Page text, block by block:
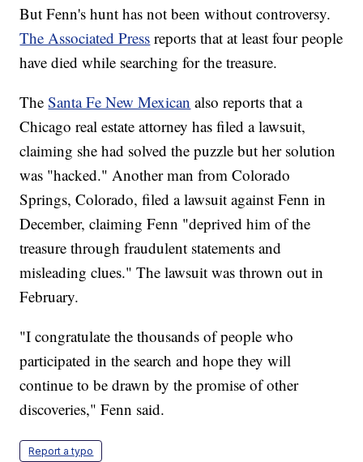
But Fenn's hunt has not been without controversy.
The Associated Press reports that at least four people
have died while searching for the treasure.
TheSanta Fe New Mexican also reports that a
Chicago real estate attorney has filed a lawsuit,
claiming she had solved the puzzle but her solution
was "hacked." Another man from Colorado
Springs, Colorado, filed a lawsuit against Fenn in
December, claiming Fenn "deprived him of the
treasure through fraudulent statements and
misleading clues." The lawsuit was thrown out in
February.
"I congratulate the thousands of people who
participated in the search and hope they will
continue to be drawn by the promise of other
discoveries," Fenn said.
Report a typo